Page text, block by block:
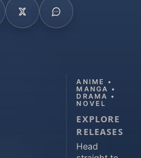
ANIME •
MANGA •
DRAMA •
NOVEL
EXPLORE
RELEASES
Head